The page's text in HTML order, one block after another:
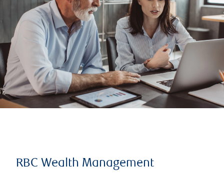
RBC Wealth Management